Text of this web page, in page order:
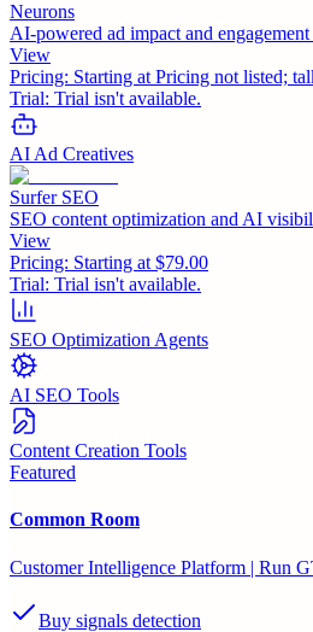
Neurons
AI-powered ad impact and engagement
View
Pricing: Starting at Pricing not listed;
Trial: Trial isn't available.
AI Ad Creatives
Surfer SEO
SEO content optimization and AI
View
Pricing: Starting at $79.00
Trial: Trial isn't available.
SEO Optimization Agents
AI SEO Tools
Content Creation Tools
Featured
Common Room
Customer Intelligence Platform | Run
Buy signals detection